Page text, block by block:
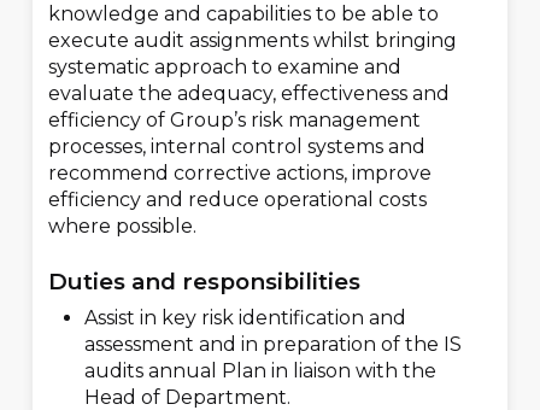
knowledge and capabilities to be able to
execute audit assignments whilst bringing
systematic approach to examine and
evaluate the adequacy, effectiveness and
efficiency of Group’s risk management
processes, internal control systems and
recommend corrective actions, improve
efficiency and reduce operational costs
where possible.
Duties and responsibilities
Assist in key risk identification and
assessment and in preparation of the IS
audits annual Plan in liaison with the
Head of Department.